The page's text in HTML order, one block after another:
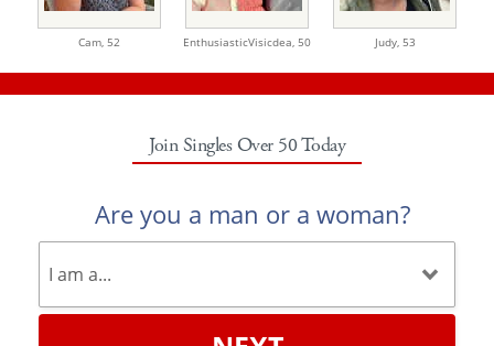
Cam, 52 EnthusiasticVisicdea, 50 Judy, 53
Join Singles Over 50 Today
Are you a man or a woman?